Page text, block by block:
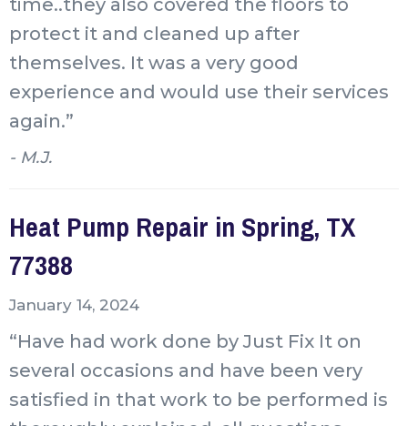
protect it and cleaned up after
themselves. It was a very good
experience and would use their services
again.”
- M.J.
Heat Pump Repair in Spring, TX
77388
January 14, 2024
“Have had work done by Just Fix It on
several occasions and have been very
satisfied in that work to be performed is